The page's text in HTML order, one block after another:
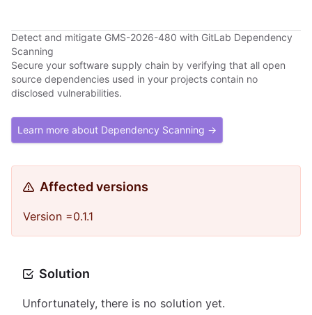
Detect and mitigate GMS-2026-480 with GitLab Dependency
Scanning
Secure your software supply chain by verifying that all open
source dependencies used in your projects contain no
disclosed vulnerabilities.
Learn more about Dependency Scanning →
Affected versions
Version =0.1.1
Solution
Unfortunately, there is no solution yet.